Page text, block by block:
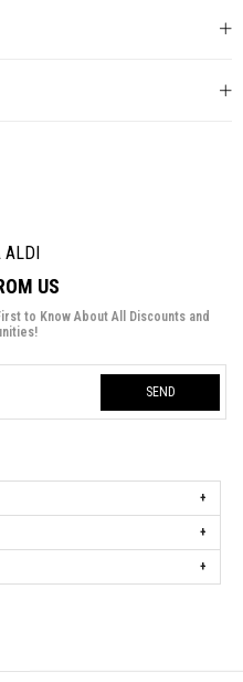
US
to Know About All Discounts and
SEND
Sitesi Taşoluk Yolu Sk.
Kısım Başakşehir / İstanbul